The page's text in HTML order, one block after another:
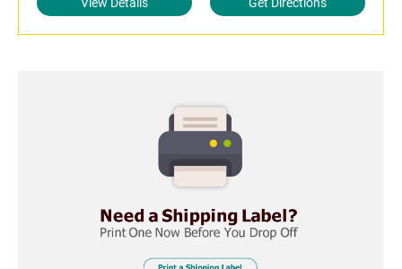
View Details Get Directions